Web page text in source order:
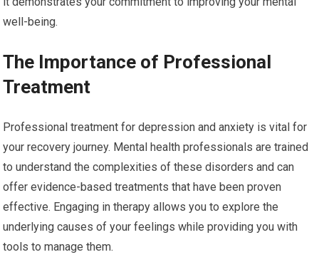
well-being.
The Importance of Professional
Treatment
Professional treatment for depression and anxiety is vital for
your recovery journey. Mental health professionals are trained
to understand the complexities of these disorders and can
offer evidence-based treatments that have been proven
effective. Engaging in therapy allows you to explore the
underlying causes of your feelings while providing you with
tools to manage them.